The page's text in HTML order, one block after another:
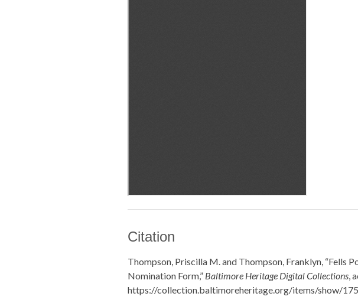
Citation
Thompson, Priscilla M. and Thompson, Franklyn,
Nomination Form,” Baltimore Heritage Digital Collections,
https://collection.baltimoreheritage.org/items/show/175